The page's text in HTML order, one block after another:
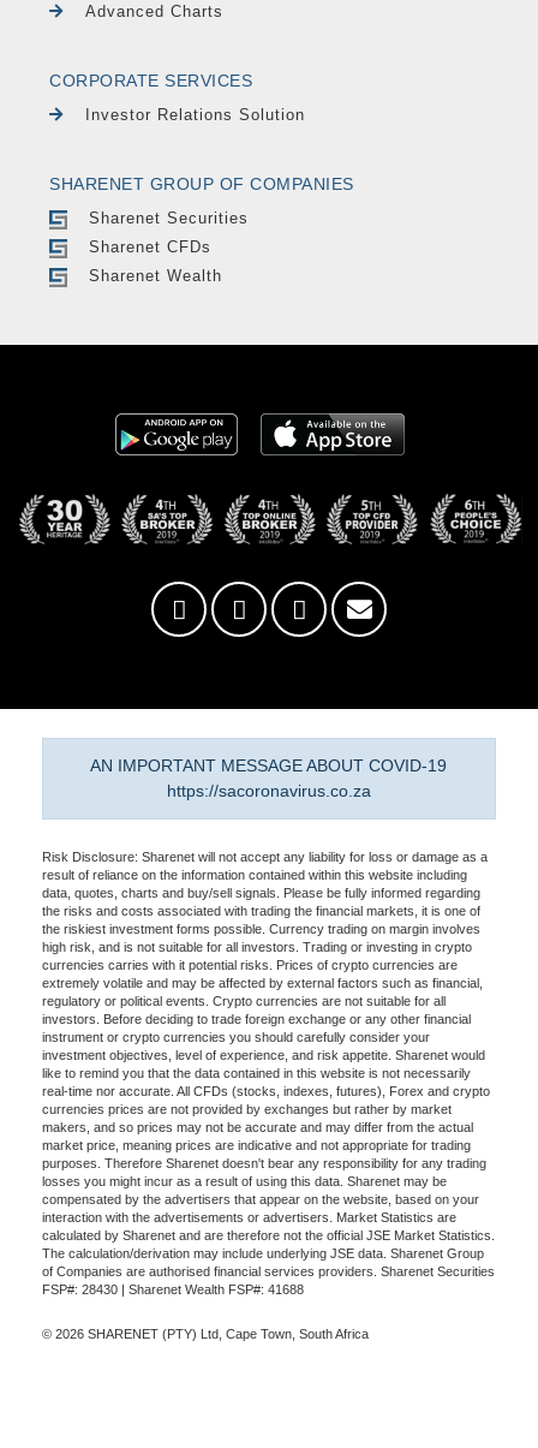
Advanced Charts
CORPORATE SERVICES
Investor Relations Solution
SHARENET GROUP OF COMPANIES
Sharenet Securities
Sharenet CFDs
Sharenet Wealth
AN IMPORTANT MESSAGE ABOUT COVID-19
https://sacoronavirus.co.za
Risk Disclosure: Sharenet will not accept any liability for loss or damage as a
result of reliance on the information contained within this website including
data, quotes, charts and buy/sell signals. Please be fully informed regarding
the risks and costs associated with trading the financial markets, it is one of
the riskiest investment forms possible. Currency trading on margin involves
high risk, and is not suitable for all investors. Trading or investing in crypto
currencies carries with it potential risks. Prices of crypto currencies are
extremely volatile and may be affected by external factors such as financial,
regulatory or political events. Crypto currencies are not suitable for all
investors. Before deciding to trade foreign exchange or any other financial
instrument or crypto currencies you should carefully consider your
investment objectives, level of experience, and risk appetite. Sharenet would
like to remind you that the data contained in this website is not necessarily
real-time nor accurate. All CFDs (stocks, indexes, futures), Forex and crypto
currencies prices are not provided by exchanges but rather by market
makers, and so prices may not be accurate and may differ from the actual
market price, meaning prices are indicative and not appropriate for trading
purposes. Therefore Sharenet doesn't bear any responsibility for any trading
losses you might incur as a result of using this data. Sharenet may be
compensated by the advertisers that appear on the website, based on your
interaction with the advertisements or advertisers. Market Statistics are
calculated by Sharenet and are therefore not the official JSE Market Statistics.
The calculation/derivation may include underlying JSE data. Sharenet Group
of Companies are authorised financial services providers. Sharenet Securities
FSP#: 28430 | Sharenet Wealth FSP#: 41688
© 2026 SHARENET (PTY) Ltd, Cape Town, South Africa